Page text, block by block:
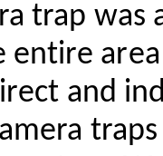
trap was
entire
and